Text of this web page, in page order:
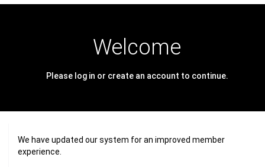
Welcome
Please log in or create an account to continue.
We have updated our system for an improved member
experience.